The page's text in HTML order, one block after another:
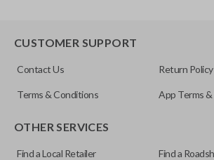
CUSTOMER SUPPORT
Contact Us Return Policy
Terms & Conditions App Terms
OTHER SERVICES
Find a Local Retailer Find a